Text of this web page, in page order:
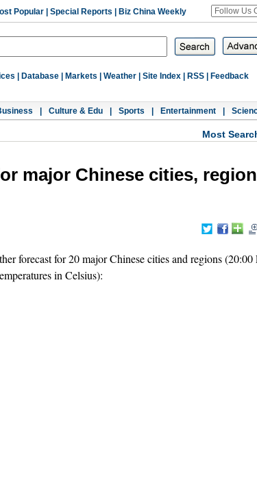
Popular Special Reports Biz China Weekly
Database Markets Weather Site Index RSS Feedback
Culture & Edu Sports Entertainment
Most
major Chinese cities,
forecast for 20 major Chinese cities and regions (20:00
in Celsius):